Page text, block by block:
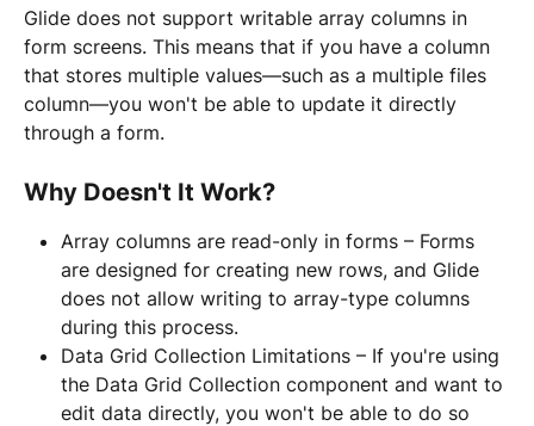
Glide does not support writable array columns in
form screens. This means that if you have a column
that stores multiple values—such as a multiple files
column—you won't be able to update it directly
through a form.
Why Doesn't It Work?
Array columns are read-only in forms – Forms
are designed for creating new rows, and Glide
does not allow writing to array-type columns
during this process.
Data Grid Collection Limitations – If you're using
the Data Grid Collection component and want to
edit data directly, you won't be able to do so